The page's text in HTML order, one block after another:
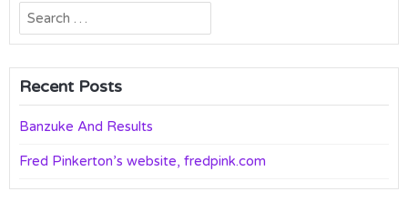
Search
for:
Recent Posts
Banzuke And Results
Fred Pinkerton’s website, fredpink.com